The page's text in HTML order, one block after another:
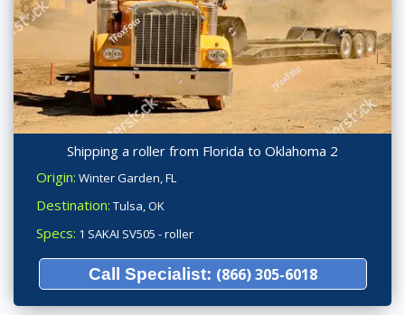
Shipping a roller from Florida to Oklahoma 2
Origin: Winter Garden, FL
Destination: Tulsa, OK
Specs: 1 SAKAI SV505 - roller
Call Specialist: (866) 305-6018